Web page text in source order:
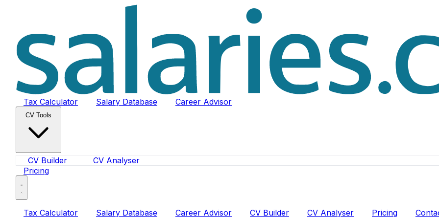
Tax Calculator Salary Database Career Advisor
CV Tools
CV Builder
CV Analyser
Pricing
Tax Calculator Salary Database Career Advisor CV Builder CV Analyser Pricing